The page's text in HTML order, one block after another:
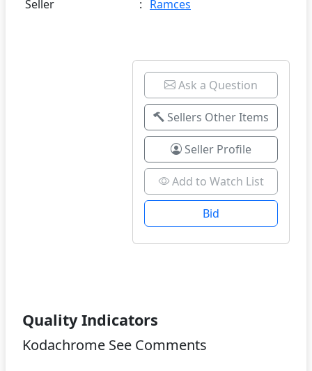
Seller
: Ramces
Ask a Question
Sellers Other Items
Seller Profile
Add to Watch List
Bid
Quality Indicators
Kodachrome See Comments